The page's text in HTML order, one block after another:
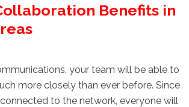
Benefits in
your team will be able to
more closely than ever before. Since
to the network, everyone will